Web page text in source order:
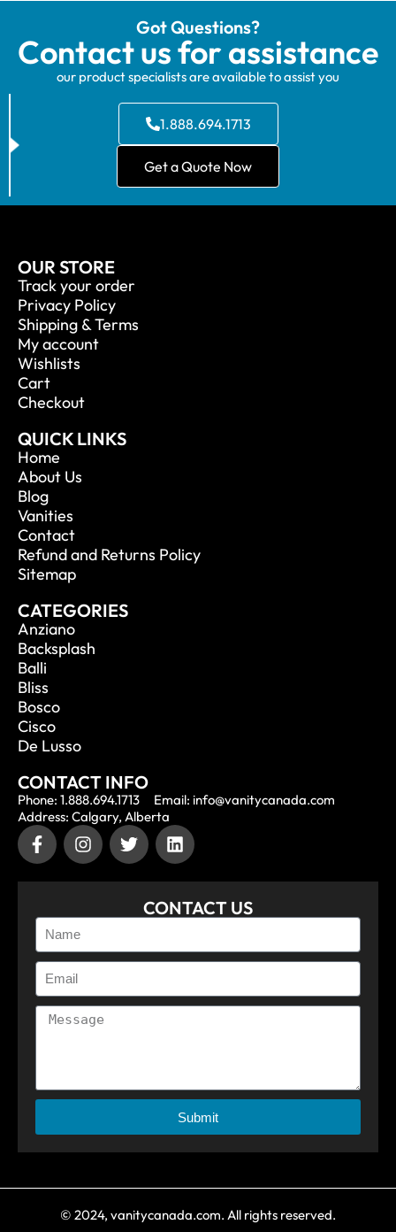
Got Questions?
Contact us for assistance
our product specialists are available to assist you
1.888.694.1713
Get a Quote Now
OUR STORE
Track your order
Privacy Policy
Shipping & Terms
My account
Wishlists
Cart
Checkout
QUICK LINKS
Home
About Us
Blog
Vanities
Contact
Refund and Returns Policy
Sitemap
CATEGORIES
Anziano
Backsplash
Balli
Bliss
Bosco
Cisco
De Lusso
CONTACT INFO
Phone: 1.888.694.1713
Email: info@vanitycanada.com
Address: Calgary, Alberta
CONTACT US
Submit
© 2024, vanitycanada.com. All rights reserved.